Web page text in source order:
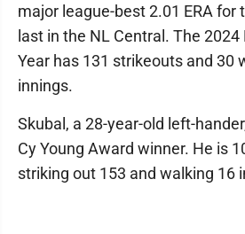
major league-best 2.01 ERA for
last in the NL Central. The 2024
Year has 131 strikeouts and 30
innings.
Skubal, a 28-year-old left-
Cy Young Award winner. He is
striking out 153 and walking 16